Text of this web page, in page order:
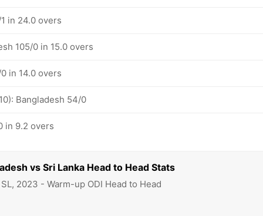
vs Sri Lanka Head to Head Stats
2023 - Warm-up ODI Head to Head
in 24.0 overs
105/0 in 15.0 overs
in 14.0 overs
Bangladesh 54/0
in 9.2 overs